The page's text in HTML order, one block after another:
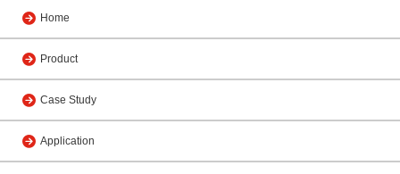
Home
Product
Case Study
Application